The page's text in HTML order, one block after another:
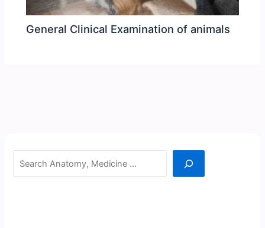
General Clinical Examination of animals
Search